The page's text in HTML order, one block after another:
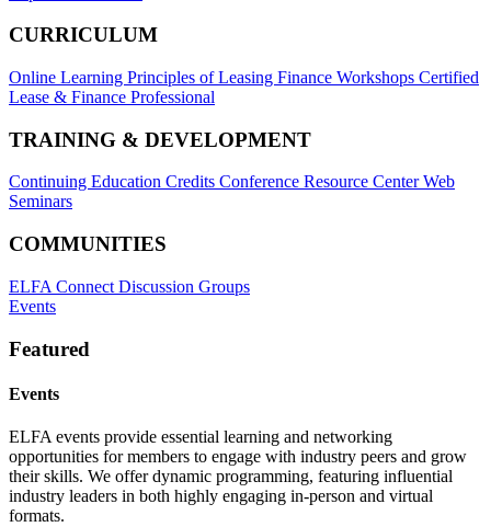
CURRICULUM
Online Learning Principles of Leasing Finance Workshops Certified
Lease & Finance Professional
TRAINING & DEVELOPMENT
Continuing Education Credits Conference Resource CenterWeb
Seminars
COMMUNITIES
ELFA Connect Discussion Groups
Events
Featured
Events
ELFA events provide essential learning and networking
opportunities for members to engage with industry peers and grow
their skills. We offer dynamic programming, featuring influential
industry leaders in both highly engaging in-person and virtual
formats.